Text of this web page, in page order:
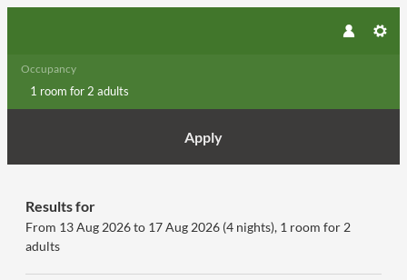
Occupancy
1 room for 2 adults
Apply
Results for
From 13 Aug 2026 to 17 Aug 2026 (4 nights), 1 room for 2
adults